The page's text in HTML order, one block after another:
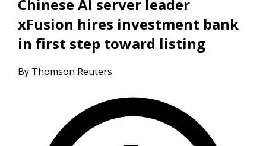
Chinese AI server leader
xFusion hires investment bank
in first step toward listing
By Thomson Reuters